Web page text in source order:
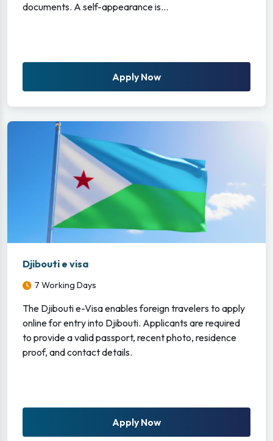
documents. A self-appearance is...
Apply Now
Djibouti e visa
7 Working Days
The Djibouti e-Visa enables foreign travelers to apply
online for entry into Djibouti. Applicants are required
to provide a valid passport, recent photo, residence
proof, and contact details.
Apply Now